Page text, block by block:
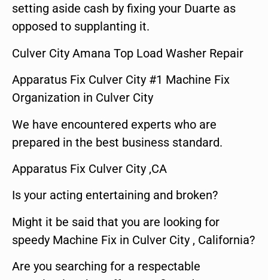
setting aside cash by fixing your Duarte as
opposed to supplanting it.
Culver City Amana Top Load Washer Repair
Apparatus Fix Culver City #1 Machine Fix
Organization in Culver City
We have encountered experts who are
prepared in the best business standard.
Apparatus Fix Culver City ,CA
Is your acting entertaining and broken?
Might it be said that you are looking for
speedy Machine Fix in Culver City , California?
Are you searching for a respectable